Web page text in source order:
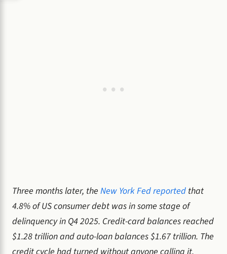
Three months later, the New York Fed reported that
4.8% of US consumer debt was in some stage of
delinquency in Q4 2025. Credit-card balances reached
$1.28 trillion and auto-loan balances $1.67 trillion. The